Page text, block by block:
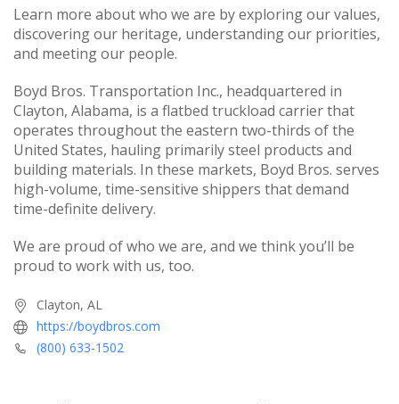
Learn more about who we are by exploring our values,
discovering our heritage, understanding our priorities,
and meeting our people.
Boyd Bros. Transportation Inc., headquartered in
Clayton, Alabama, is a flatbed truckload carrier that
operates throughout the eastern two-thirds of the
United States, hauling primarily steel products and
building materials. In these markets, Boyd Bros. serves
high-volume, time-sensitive shippers that demand
time-definite delivery.
We are proud of who we are, and we think you’ll be
proud to work with us, too.
Clayton, AL
https://boydbros.com
(800) 633-1502